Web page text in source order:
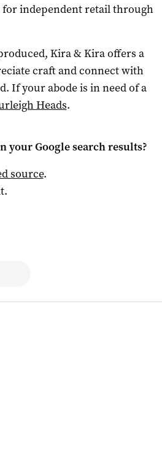
independent retail through
Kira & Kira offers a
craft and connect with
If your abode is in need of a
Heads.
your Google search results?
source.